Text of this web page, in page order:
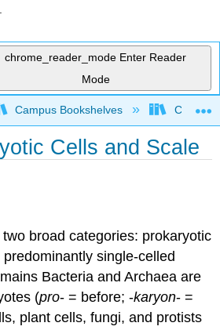
chrome_reader_mode Enter Reader
Mode
global hierarchy
Campus Bookshelves
Cells and Scale
broad categories: prokaryotic
single-celled
Bacteria and Archaea are
(pro- = before; -karyon- =
plant cells, fungi, and protists